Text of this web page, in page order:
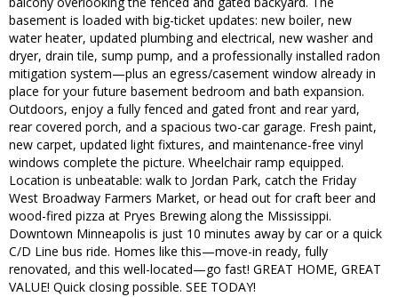
basement is loaded with big-ticket updates: new boiler, new
water heater, updated plumbing and electrical, new washer and
dryer, drain tile, sump pump, and a professionally installed radon
mitigation system—plus an egress/casement window already in
place for your future basement bedroom and bath expansion.
Outdoors, enjoy a fully fenced and gated front and rear yard,
rear covered porch, and a spacious two-car garage. Fresh paint,
new carpet, updated light fixtures, and maintenance-free vinyl
windows complete the picture. Wheelchair ramp equipped.
Location is unbeatable: walk to Jordan Park, catch the Friday
West Broadway Farmers Market, or head out for craft beer and
wood-fired pizza at Pryes Brewing along the Mississippi.
Downtown Minneapolis is just 10 minutes away by car or a quick
C/D Line bus ride. Homes like this—move-in ready, fully
renovated, and this well-located—go fast! GREAT HOME, GREAT
VALUE! Quick closing possible. SEE TODAY!